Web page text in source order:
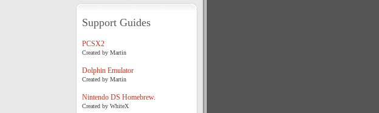
Support Guides
PCSX2
Created by Martin
Dolphin Emulator
Created by Martin
Nintendo DS Homebrew.
Created by WhiteX